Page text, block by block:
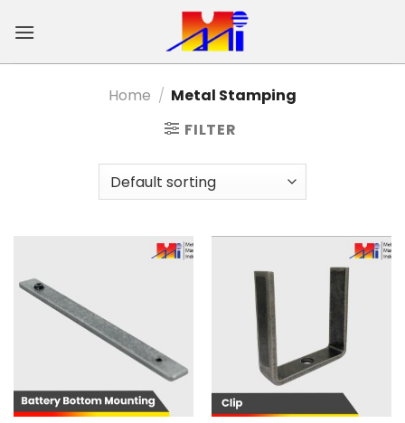
Home / Metal Stamping
FILTER